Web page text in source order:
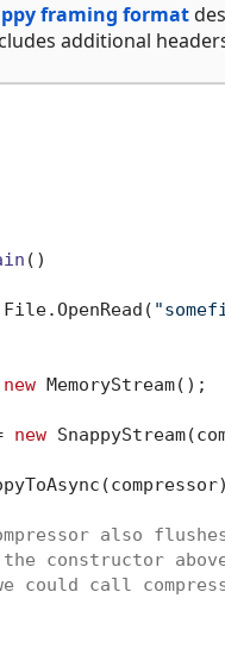
framing format
additional
()
new MemoryStream();
new
also
constructor
could call